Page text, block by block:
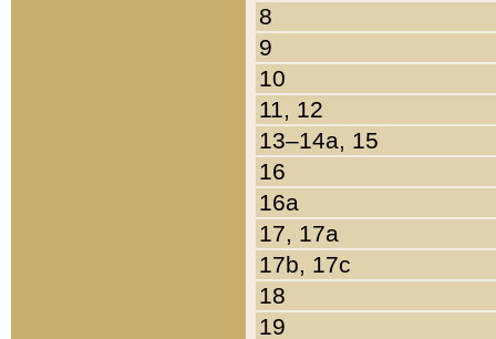
8
9
10
11, 12
13–14a, 15
16
16a
17, 17a
17b, 17c
18
19